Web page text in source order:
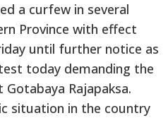
a curfew in several
Province with effect
until further notice as
today demanding the
Rajapaksa.
situation in the country